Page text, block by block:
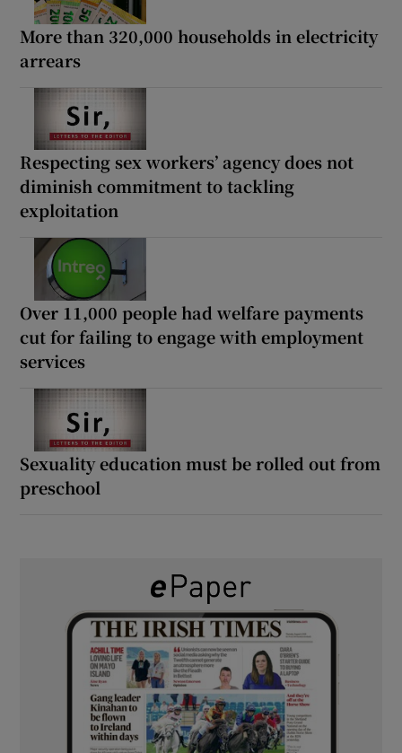
More than 320,000 households in electricity
arrears
Respecting sex workers’ agency does not
diminish commitment to tackling
exploitation
Over 11,000 people had welfare payments
cut for failing to engage with employment
services
Sexuality education must be rolled out from
preschool